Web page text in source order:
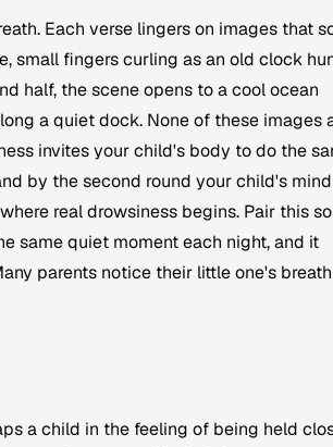
Each verse lingers on images that
small fingers curling as an old clock
half, the scene opens to a cool ocean
a quiet dock. None of these images
invites your child's body to do the
by the second round your child's
real drowsiness begins. Pair this
same quiet moment each night, and it
parents notice their little one's
a child in the feeling of being held